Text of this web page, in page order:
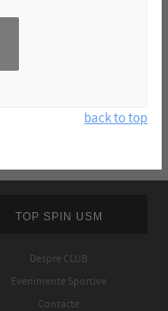
back to top
TOP SPIN USM
Despre CLUB
Evenimente Sportive
Contacte